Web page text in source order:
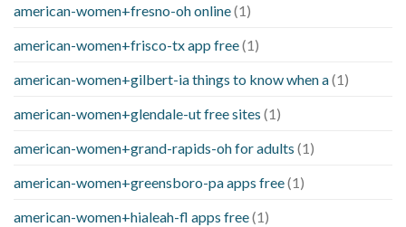
american-women+fresno-oh online(1)
american-women+frisco-tx app free(1)
american-women+gilbert-ia things to know when a(1)
american-women+glendale-ut free sites (1)
american-women+grand-rapids-oh for adults (1)
american-women+greensboro-pa apps free(1)
american-women+hialeah-fl apps free(1)